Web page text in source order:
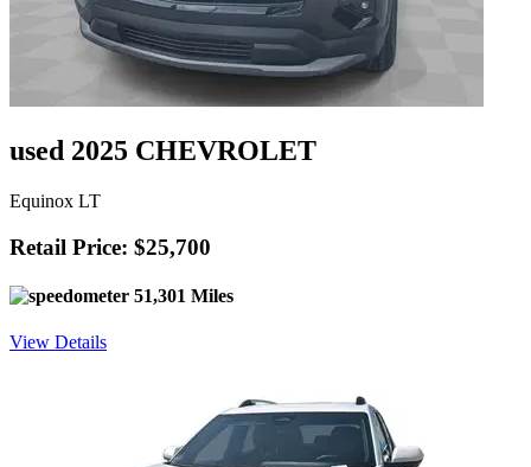
used 2025 CHEVROLET
Equinox LT
Retail Price: $25,700
51,301 Miles
View Details